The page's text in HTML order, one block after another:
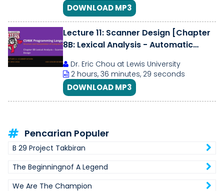
DOWNLOAD MP3
Lecture 11: Scanner Design [Chapter
8B: Lexical Analysis - Automatic
Dr. Eric Chou at Lewis University
2 hours, 36 minutes, 29 seconds
DOWNLOAD MP3
Pencarian Populer
B 29 Project Takbiran
The Beginningnof A Legend
We Are The Champion